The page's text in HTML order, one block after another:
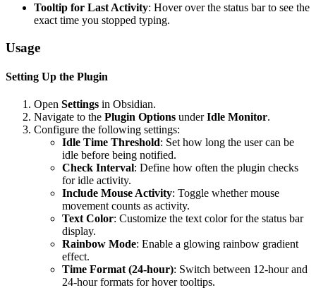
Tooltip for Last Activity: Hover over the status bar to see the
exact time you stopped typing.
Usage
Setting Up the Plugin
Open Settings in Obsidian.
Navigate to the Plugin Options underIdle Monitor.
Configure the following settings:
Idle Time Threshold: Set how long the user can be
idle before being notified.
Check Interval: Define how often the plugin checks
for idle activity.
Include Mouse Activity: Toggle whether mouse
movement counts as activity.
Text Color: Customize the text color for the status bar
display.
Rainbow Mode: Enable a glowing rainbow gradient
effect.
Time Format (24-hour): Switch between 12-hour and
24-hour formats for hover tooltips.